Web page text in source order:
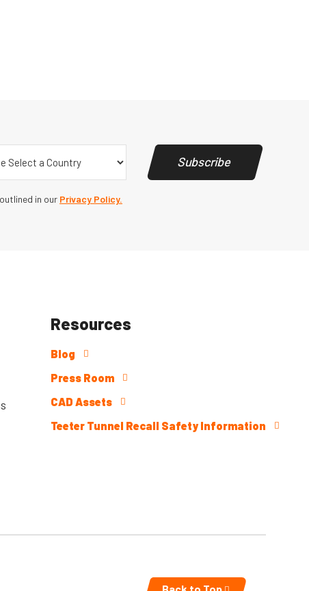
in our Privacy Policy.
Subscribe
Resources
Blog
Press Room
CAD Assets
Teeter Tunnel Recall Safety Information